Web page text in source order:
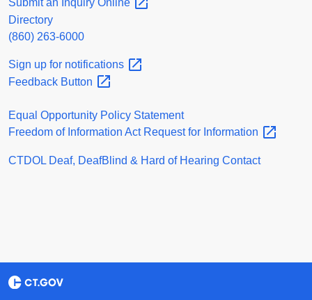
Submit an Inquiry Online
Directory
(860) 263-6000
Sign up for notifications
Feedback Button
Equal Opportunity Policy Statement
Freedom of Information Act Request for Information
CTDOL Deaf, DeafBlind & Hard of Hearing Contact